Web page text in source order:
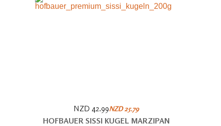
NZD 42.99NZD 25.79
HOFBAUER SISSI KUGEL MARZIPAN